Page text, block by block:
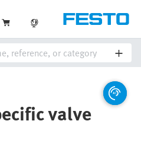
valve